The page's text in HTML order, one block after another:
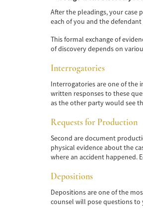
After the pleadings, your case
each of you and the
This formal exchange of
of discovery depends on
Interrogatories
Interrogatories are one of the
written responses to these
as the other party would see
Requests for Production
Second are document
physical evidence about the
where an accident happened.
Depositions
Depositions are one of the
counsel will pose questions to